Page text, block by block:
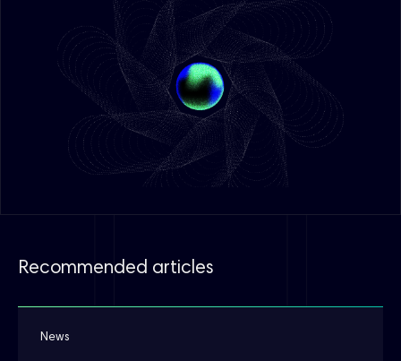
Recommended articles
News